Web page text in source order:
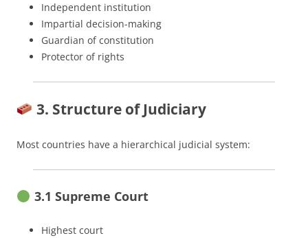
Independent institution
Impartial decision-making
Guardian of constitution
Protector of rights
3. Structure of Judiciary
Most countries have a hierarchical judicial system:
3.1 Supreme Court
Highest court